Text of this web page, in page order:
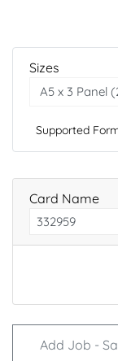
Sizes
Supported
Card Name
Add Job -